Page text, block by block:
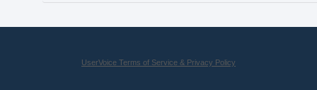
UserVoice Terms of Service & Privacy Policy